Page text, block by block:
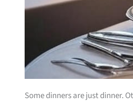
Some dinners are just dinner.